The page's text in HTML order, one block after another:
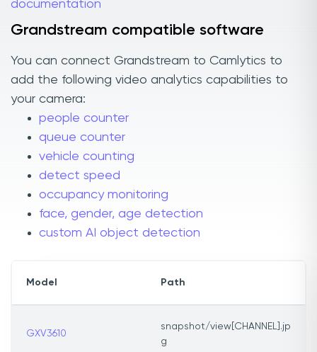
documentation
Grandstream compatible software
You can connect Grandstream to Camlytics to
add the following video analytics capabilities to
your camera:
people counter
queue counter
vehicle counting
detect speed
occupancy monitoring
face, gender, age detection
custom AI object detection
Model Path
GXV3610
snapshot/view[CHANNEL].jp
g